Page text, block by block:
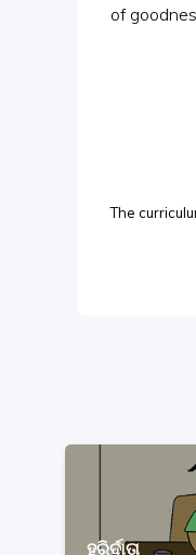
of
The
ହରିର୍ଦାତା